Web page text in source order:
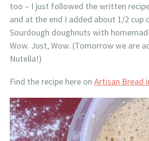
too – I just followed the written
and at the end I added about 1/2 cup
Sourdough doughnuts with
Wow. Just, Wow. (Tomorrow we are
Nutella!)
Find the recipe here on Artisan Bread